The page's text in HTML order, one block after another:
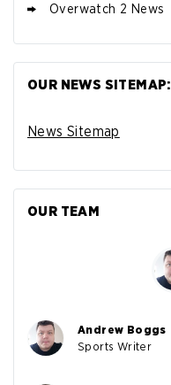
Overwatch 2 News
OUR NEWS SITEMAP:
News Sitemap
OUR TEAM
Andrew Boggs
Sports Writer